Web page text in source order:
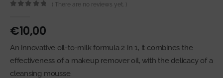
( There are no reviews yet. )
€10,00
An innovative oil-to-milk formula 2 in 1, it combines the
effectiveness of a makeup remover oil, with the delicacy of a
cleansing mousse.